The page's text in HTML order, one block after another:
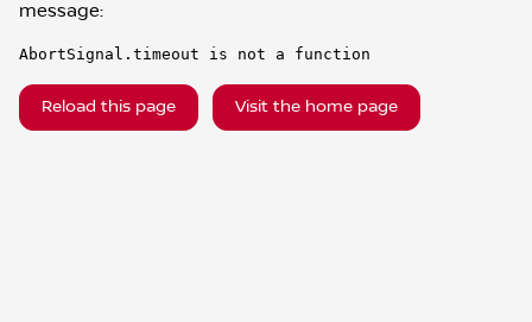
message:
AbortSignal.timeout is not a function
Reload this page Visit the home page